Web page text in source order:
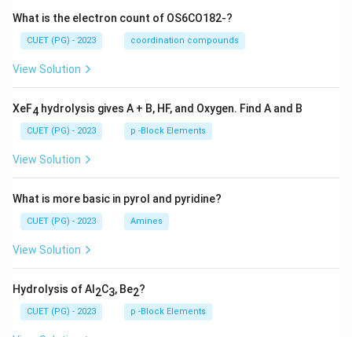
What is the electron count of OS6CO182-?
CUET (PG) - 2023 coordination compounds
View Solution
XeF4 hydrolysis gives A + B, HF, and Oxygen. Find A and B
CUET (PG) - 2023 p -Block Elements
View Solution
What is more basic in pyrol and pyridine?
CUET (PG) - 2023 Amines
View Solution
Hydrolysis of Al 2C3, Be2?
CUET (PG) - 2023 p -Block Elements